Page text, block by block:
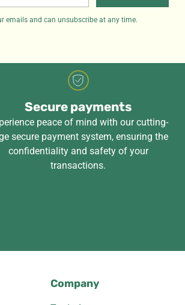
emails and can unsubscribe at any time.
Secure payments
peace of mind with our cutting-
secure payment system, ensuring the
confidentiality and safety of your
transactions.
Company